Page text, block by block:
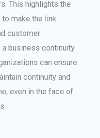
This highlights the
make the link
customer
business continuity
can ensure
continuity and
even in the face of